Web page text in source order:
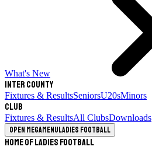
What's New
Inter County
Fixtures & ResultsSeniorsU20sMinors
Club
Fixtures & ResultsAll ClubsDownloads
Open megamenuLadies Football
Home of Ladies Football